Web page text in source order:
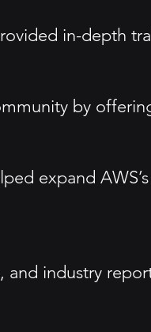
in-depth
by
expand
industry